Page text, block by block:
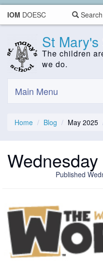
IOM DOESC Search
St
The children
we do.
Main Menu
Home Blog May 2025
Published